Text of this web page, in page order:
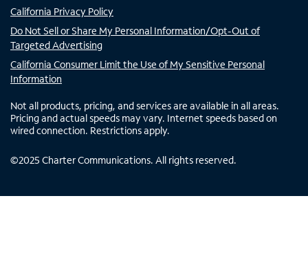
California Privacy Policy
Do Not Sell or Share My Personal Information/Opt-Out of
Targeted Advertising
California Consumer Limit the Use of My Sensitive Personal
Information
Not all products, pricing, and services are available in all areas.
Pricing and actual speeds may vary. Internet speeds based on
wired connection. Restrictions apply.
©2025 Charter Communications. All rights reserved.